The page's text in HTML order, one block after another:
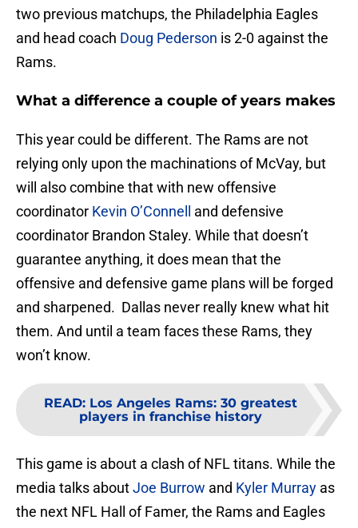
two previous matchups, the Philadelphia Eagles
and head coach Doug Pederson is 2-0 against the
Rams.
What a difference a couple of years makes
This year could be different. The Rams are not
relying only upon the machinations of McVay, but
will also combine that with new offensive
coordinator Kevin O’Connell
and defensive
coordinator Brandon Staley. While that doesn’t
guarantee anything, it does mean that the
offensive and defensive game plans will be forged
and sharpened. Dallas never really knew what hit
them. And until a team faces these Rams, they
won’t know.
READ: Los Angeles Rams: 30 greatest
players in franchise history
This game is about a clash of NFL titans. While the
media talks aboutJoe Burrow and Kyler Murray as
the next NFL Hall of Famer, the Rams and Eagles